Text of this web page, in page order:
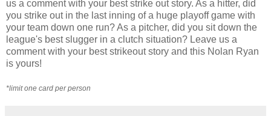
us a comment with your best strike out story. As a hitter, did
you strike out in the last inning of a huge playoff game with
your team down one run? As a pitcher, did you sit down the
league's best slugger in a clutch situation? Leave us a
comment with your best strikeout story and this Nolan Ryan
is yours!
*limit one card per person